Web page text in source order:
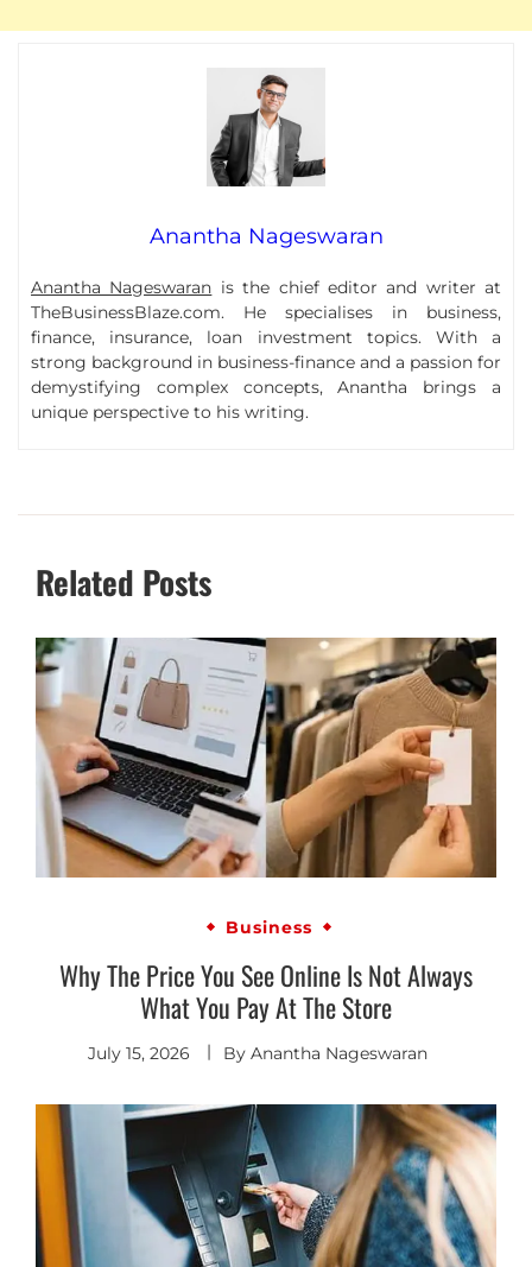
Anantha Nageswaran
Anantha Nageswaran is the chief editor and writer at
TheBusinessBlaze.com. He specialises in business,
finance, insurance, loan investment topics. With a
strong background in business-finance and a passion for
demystifying complex concepts, Anantha brings a
unique perspective to his writing.
Related Posts
Business
Why The Price You See Online Is Not Always
What You Pay At The Store
July 15, 2026 By Anantha Nageswaran